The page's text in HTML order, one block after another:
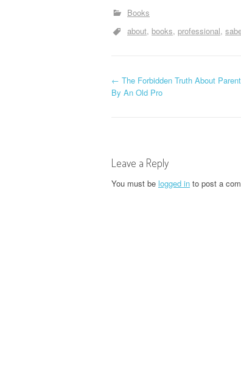
Books
about books professional
P
t
n
← The Forbidden Truth About
By An Old Pro
Leave a Reply
You must be logged in to post a